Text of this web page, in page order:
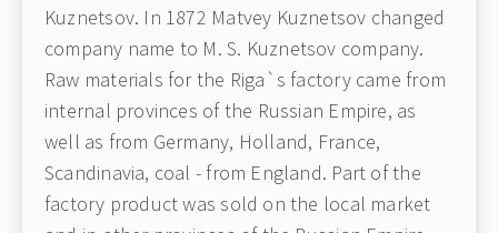
Kuznetsov. In 1872 Matvey Kuznetsov changed
company name to M. S. Kuznetsov company.
Raw materials for the Riga`s factory came from
internal provinces of the Russian Empire, as
well as from Germany, Holland, France,
Scandinavia, coal - from England. Part of the
factory product was sold on the local market